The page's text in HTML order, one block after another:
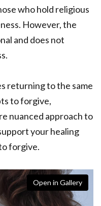
who hold religious
However, the
and does not
returning to the same
to forgive,
nuanced approach to
your healing
forgive.
Open in Gallery